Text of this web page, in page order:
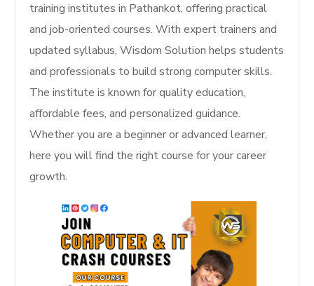
training institutes in Pathankot, offering practical
and job-oriented courses. With expert trainers and
updated syllabus, Wisdom Solution helps students
and professionals to build strong computer skills.
The institute is known for quality education,
affordable fees, and personalized guidance.
Whether you are a beginner or advanced learner,
here you will find the right course for your career
growth.